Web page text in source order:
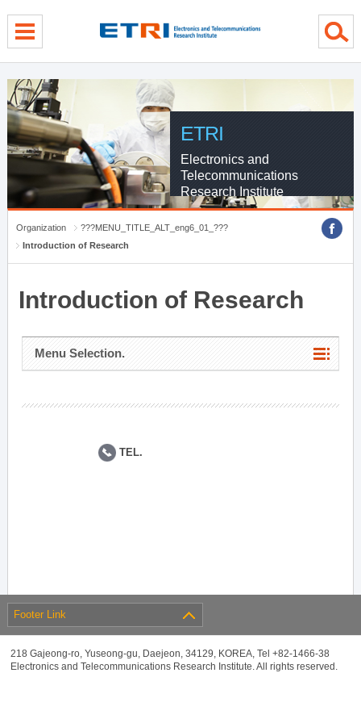
ETRI
Electronics and
Telecommunications
Research Institute
Organization
???MENU_TITLE_ALT_eng6_01_???
Introduction of Research
Introduction of Research
Menu Selection.
TEL.
Footer Link
218 Gajeong-ro, Yuseong-gu, Daejeon, 34129, KOREA, Tel +82-1466-38
Electronics and Telecommunications Research Institute. All rights reserved.